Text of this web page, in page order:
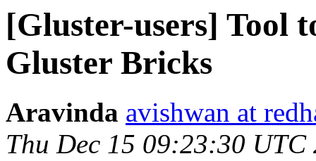
[Gluster-users] Tool
Gluster Bricks
Aravinda avishwan at
Thu Dec 15 09:23:30 UTC